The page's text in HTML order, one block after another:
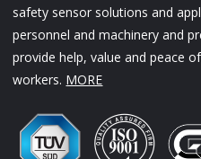
safety sensor solutions and
personnel and machinery and
provide help, value and peace
workers. MORE